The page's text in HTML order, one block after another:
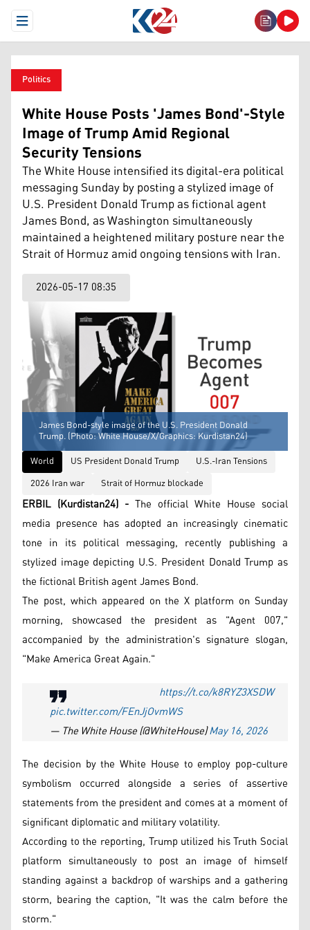
Open Menu
Politics
White House Posts 'James Bond'-Style
Image of Trump Amid Regional
Security Tensions
The White House intensified its digital-era political
messaging Sunday by posting a stylized image of
U.S. President Donald Trump as fictional agent
James Bond, as Washington simultaneously
maintained a heightened military posture near the
Strait of Hormuz amid ongoing tensions with Iran.
2026-05-17 08:35
James Bond-style image of the U.S. President Donald
Trump. (Photo: White House/X/Graphics: Kurdistan24)
World
US President Donald Trump
U.S.-Iran Tensions
2026 Iran war
Strait of Hormuz blockade
ERBIL (Kurdistan24) - The official White House social
media presence has adopted an increasingly cinematic
tone in its political messaging, recently publishing a
stylized image depicting U.S. President Donald Trump as
the fictional British agent James Bond.
The post, which appeared on the X platform on Sunday
morning, showcased the president as "Agent 007,"
accompanied by the administration's signature slogan,
"Make America Great Again."
👀 https://t.co/k8RYZ3XSDW
pic.twitter.com/FEnJjOvmWS
— The White House (@WhiteHouse)May 16, 2026
The decision by the White House to employ pop-culture
symbolism occurred alongside a series of assertive
statements from the president and comes at a moment of
significant diplomatic and military volatility.
According to the reporting, Trump utilized his Truth Social
platform simultaneously to post an image of himself
standing against a backdrop of warships and a gathering
storm, bearing the caption, "It was the calm before the
storm."